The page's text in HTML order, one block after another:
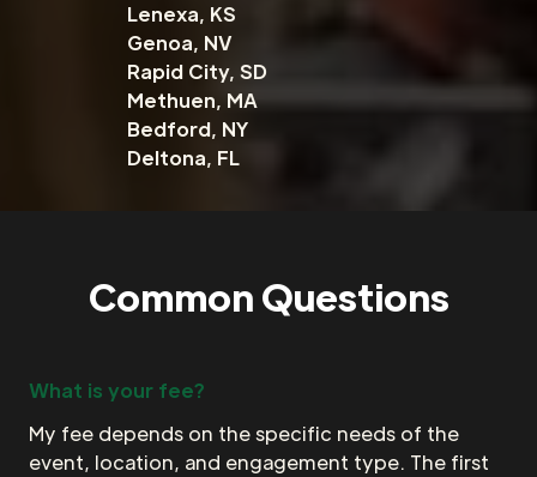
Lenexa, KS
Genoa, NV
Rapid City, SD
Methuen, MA
Bedford, NY
Deltona, FL
Common Questions
What is your fee?
My fee depends on the specific needs of the
event, location, and engagement type. The first